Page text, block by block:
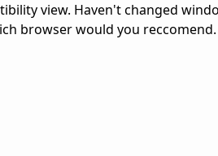
view. Haven't changed
browser would you